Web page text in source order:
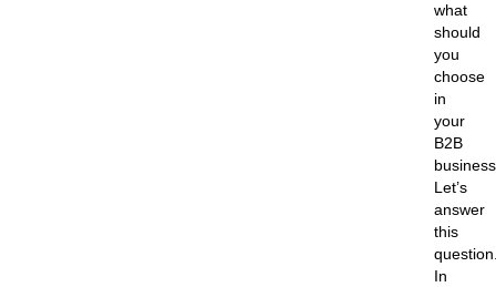
what
should
you
choose
in
your
B2B
Let’s
answer
this
In